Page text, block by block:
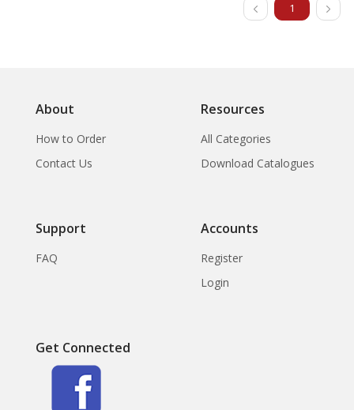
1
About
How to Order
Contact Us
Resources
All Categories
Download Catalogues
Support
FAQ
Accounts
Register
Login
Get Connected